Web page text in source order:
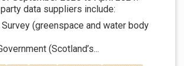
data suppliers include:
Survey (greenspace and water body
(Scotland’s...